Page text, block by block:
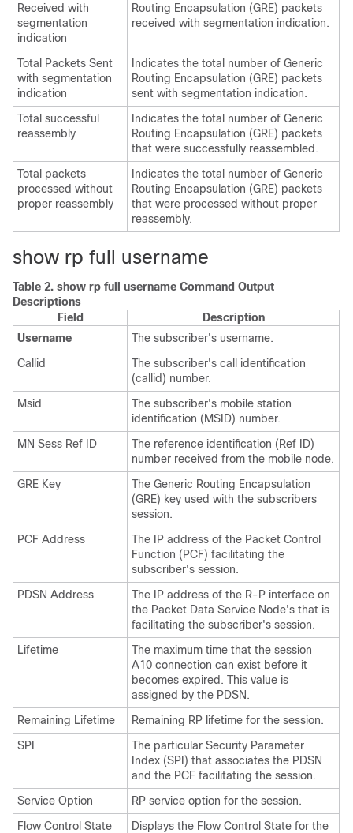
Received with
segmentation
indication
Routing Encapsulation (GRE) packets
received with segmentation indication.
Total Packets Sent
with segmentation
indication
Indicates the total number of Generic
Routing Encapsulation (GRE) packets
sent with segmentation indication.
Total successful
reassembly
Indicates the total number of Generic
Routing Encapsulation (GRE) packets
that were successfully reassembled.
Total packets
processed without
proper reassembly
Indicates the total number of Generic
Routing Encapsulation (GRE) packets
that were processed without proper
reassembly.
show rp full username
Table 2. show rp full username Command Output
Descriptions
Field
Description
Username
The subscriber's username.
Callid
The subscriber's call identification
(callid) number.
Msid
The subscriber's mobile station
identification (MSID) number.
MN Sess Ref ID
The reference identification (Ref ID)
number received from the mobile node.
GRE Key
The Generic Routing Encapsulation
(GRE) key used with the subscribers
session.
PCF Address
The IP address of the Packet Control
Function (PCF) facilitating the
subscriber's session.
PDSN Address
The IP address of the R-P interface on
the Packet Data Service Node's that is
facilitating the subscriber's session.
Lifetime
The maximum time that the session
A10 connection can exist before it
becomes expired. This value is
assigned by the PDSN.
Remaining Lifetime
Remaining RP lifetime for the session.
SPI
The particular Security Parameter
Index (SPI) that associates the PDSN
and the PCF facilitating the session.
Service Option
RP service option for the session.
Flow Control State
Displays the Flow Control State for the